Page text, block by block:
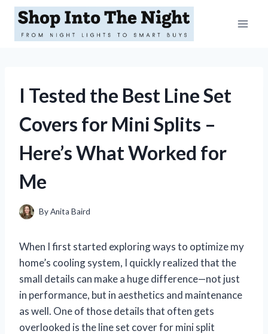
Skip
content
I Tested the Best Line Set
Covers for Mini Splits –
Here’s What Worked for
Me
ByAnita Baird
When I first started exploring ways to optimize my
home’s cooling system, I quickly realized that the
small details can make a huge difference—not just
in performance, but in aesthetics and maintenance
as well. One of those details that often gets
overlooked is the line set cover for mini split